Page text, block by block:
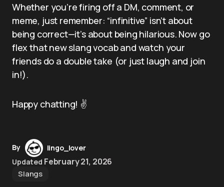
Whether you’re firing off a DM, comment, or
meme, just remember: “infinitive” isn’t about
being correct—it’s about being hilarious. Now go
flex that new slang vocab and watch your
friends do a double take (or just laugh and join
in!).
Happy chatting! ✌️
By
lingo_lover
Updated February 21, 2026
Slangs